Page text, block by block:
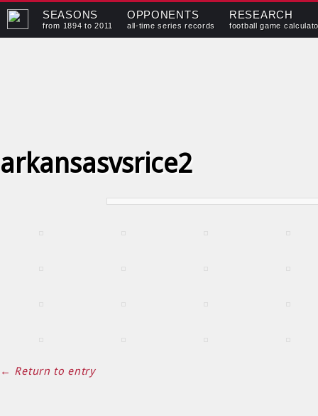
SEASONS
from 1894 to 2011
OPPONENTS
all-time series records
RESEARCH
football game
arkansasvsrice2
← Return to entry